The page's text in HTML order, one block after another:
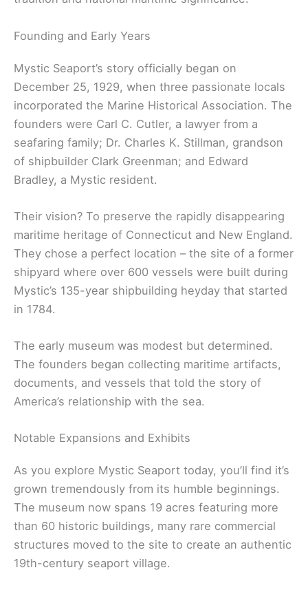
Founding and Early Years
Mystic Seaport’s story officially began on
December 25, 1929, when three passionate locals
incorporated the Marine Historical Association. The
founders were Carl C. Cutler, a lawyer from a
seafaring family; Dr. Charles K. Stillman, grandson
of shipbuilder Clark Greenman; and Edward
Bradley, a Mystic resident.
Their vision? To preserve the rapidly disappearing
maritime heritage of Connecticut and New England.
They chose a perfect location – the site of a former
shipyard where over 600 vessels were built during
Mystic’s 135-year shipbuilding heyday that started
in 1784.
The early museum was modest but determined.
The founders began collecting maritime artifacts,
documents, and vessels that told the story of
America’s relationship with the sea.
Notable Expansions and Exhibits
As you explore Mystic Seaport today, you’ll find it’s
grown tremendously from its humble beginnings.
The museum now spans 19 acres featuring more
than 60 historic buildings, many rare commercial
structures moved to the site to create an authentic
19th-century seaport village.